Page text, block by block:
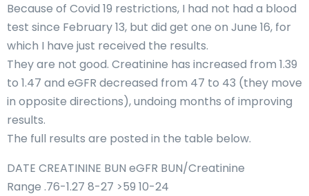
Because of Covid 19 restrictions, I had not had a blood
test since February 13, but did get one on June 16, for
which I have just received the results.
They are not good. Creatinine has increased from 1.39
to 1.47 and eGFR decreased from 47 to 43 (they move
in opposite directions), undoing months of improving
results.
The full results are posted in the table below.
DATE CREATININE BUN eGFR BUN/Creatinine
Range .76-1.27 8-27 >59 10-24